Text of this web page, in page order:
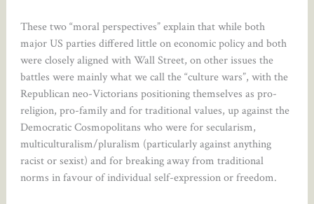
These two “moral perspectives” explain that while both
major US parties differed little on economic policy and both
were closely aligned with Wall Street, on other issues the
battles were mainly what we call the “culture wars”, with the
Republican neo-Victorians positioning themselves as pro-
religion, pro-family and for traditional values, up against the
Democratic Cosmopolitans who were for secularism,
multiculturalism/pluralism (particularly against anything
racist or sexist) and for breaking away from traditional
norms in favour of individual self-expression or freedom.